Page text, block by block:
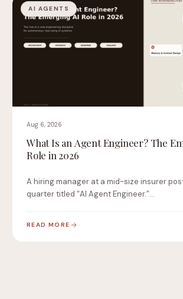
AI AGENTS
Aug 6, 2026
What Is an Agent Engineer? The
Role in 2026
A hiring manager at a mid-size insurer
quarter titled “AI Agent Engineer.”…
READ MORE